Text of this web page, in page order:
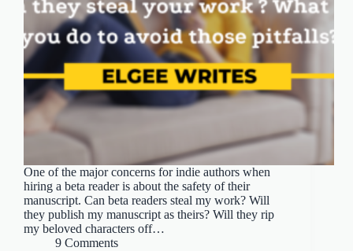
One of the major concerns for indie authors when
hiring a beta reader is about the safety of their
manuscript. Can beta readers steal my work? Will
they publish my manuscript as theirs? Will they rip
my beloved characters off…
9 Comments